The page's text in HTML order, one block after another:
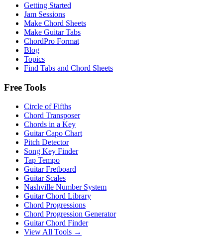
Getting Started
Jam Sessions
Make Chord Sheets
Make Guitar Tabs
ChordPro Format
Blog
Topics
Find Tabs and Chord Sheets
Free Tools
Circle of Fifths
Chord Transposer
Chords in a Key
Guitar Capo Chart
Pitch Detector
Song Key Finder
Tap Tempo
Guitar Fretboard
Guitar Scales
Nashville Number System
Guitar Chord Library
Chord Progressions
Chord Progression Generator
Guitar Chord Finder
View All Tools →